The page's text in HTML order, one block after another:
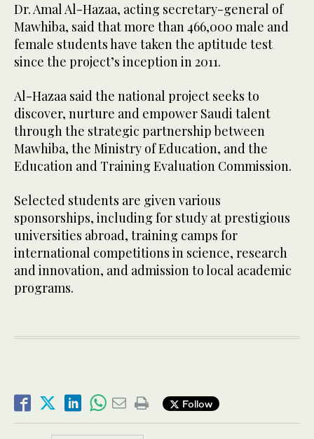
Dr. Amal Al-Hazaa, acting secretary-general of
Mawhiba, said that more than 466,000 male and
female students have taken the aptitude test
since the project’s inception in 2011.
Al-Hazaa said the national project seeks to
discover, nurture and empower Saudi talent
through the strategic partnership between
Mawhiba, the Ministry of Education, and the
Education and Training Evaluation Commission.
Selected students are given various
sponsorships, including for study at prestigious
universities abroad, training camps for
international competitions in science, research
and innovation, and admission to local academic
programs.
Follow